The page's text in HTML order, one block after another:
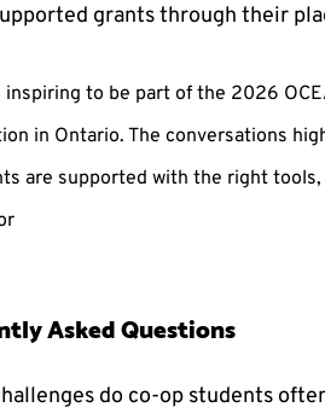
grants through their
inspiring to be part of the 2026
in Ontario. The conversations
are supported with the right tools,
Asked Questions
do co-op students